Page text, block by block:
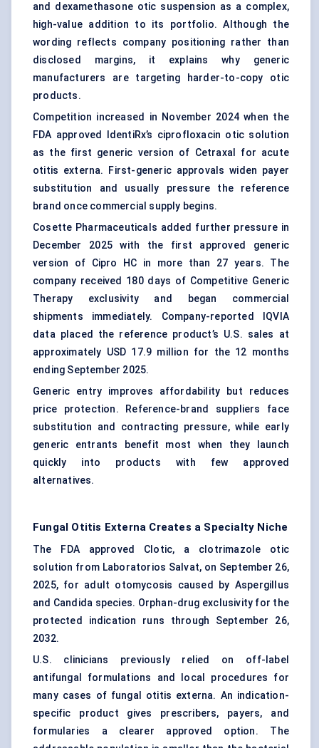
and dexamethasone otic suspension as a complex,
high-value addition to its portfolio. Although the
wording reflects company positioning rather than
disclosed margins, it explains why generic
manufacturers are targeting harder-to-copy otic
products.
Competition increased in November 2024 when the
FDA approved IdentiRx’s ciprofloxacin otic solution
as the first generic version of Cetraxal for acute
otitis externa. First-generic approvals widen payer
substitution and usually pressure the reference
brand once commercial supply begins.
Cosette Pharmaceuticals added further pressure in
December 2025 with the first approved generic
version of Cipro HC in more than 27 years. The
company received 180 days of Competitive Generic
Therapy exclusivity and began commercial
shipments immediately. Company-reported IQVIA
data placed the reference product’s U.S. sales at
approximately USD 17.9 million for the 12 months
ending September 2025.
Generic entry improves affordability but reduces
price protection. Reference-brand suppliers face
substitution and contracting pressure, while early
generic entrants benefit most when they launch
quickly into products with few approved
alternatives.
Fungal Otitis Externa Creates a Specialty Niche
The FDA approved Clotic, a clotrimazole otic
solution from Laboratorios Salvat, on September 26,
2025, for adult otomycosis caused by Aspergillus
and Candida species. Orphan-drug exclusivity for the
protected indication runs through September 26,
2032.
U.S. clinicians previously relied on off-label
antifungal formulations and local procedures for
many cases of fungal otitis externa. An indication-
specific product gives prescribers, payers, and
formularies a clearer approved option. The